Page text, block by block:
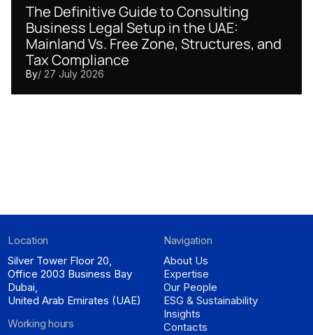
The Definitive Guide to Consulting
Business Legal Setup in the UAE:
Mainland Vs. Free Zone, Structures, and
Tax Compliance
By/ 27 July 2026
Location
Silver Tower Floor 20,
Office 2003 Business Bay
Dubai,
United Arab Emirates (UAE)
Working hours
Navigation
About Us
Expertise
Our People
ESG & Sustainability
Insights
Contacts